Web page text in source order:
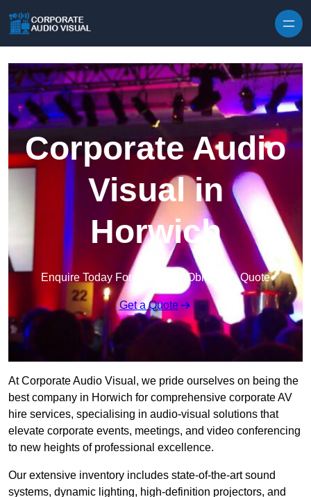
Corporate Audio
Visual in
Horwich
Enquire Today For A Free No Obligation Quote
Get a Quote
At Corporate Audio Visual, we pride ourselves on being the
best company in Horwich for comprehensive corporate AV
hire services, specialising in audio-visual solutions that
elevate corporate events, meetings, and video conferencing
to new heights of professional excellence.
Our extensive inventory includes state-of-the-art sound
systems, dynamic lighting, high-definition projectors, and